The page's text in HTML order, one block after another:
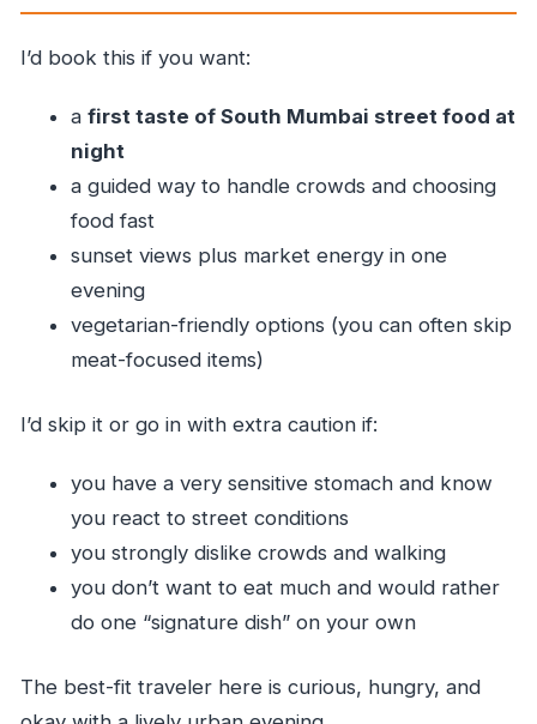
I’d book this if you want:
a first taste of South Mumbai street food at
night
a guided way to handle crowds and choosing
food fast
sunset views plus market energy in one
evening
vegetarian-friendly options (you can often skip
meat-focused items)
I’d skip it or go in with extra caution if:
you have a very sensitive stomach and know
you react to street conditions
you strongly dislike crowds and walking
you don’t want to eat much and would rather
do one “signature dish” on your own
The best-fit traveler here is curious, hungry, and